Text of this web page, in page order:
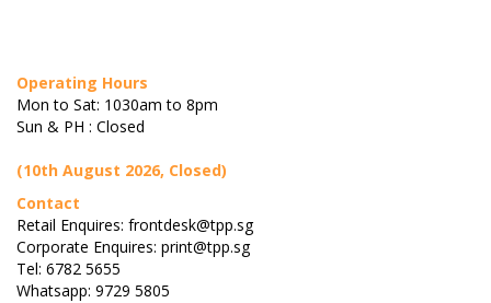
Operating Hours
Mon to Sat: 1030am to 8pm
Sun & PH : Closed
(10th August 2026, Closed)
Contact
Retail Enquires: frontdesk@tpp.sg
Corporate Enquires: print@tpp.sg
Tel: 6782 5655
Whatsapp: 9729 5805